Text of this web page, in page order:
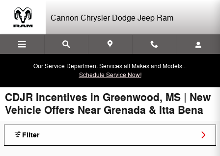
Cannon Chrysler Dodge Jeep Ram
Our Service Department Services all Makes and Models...
Schedule Service Now!
CDJR Incentives in Greenwood, MS | New
Vehicle Offers Near Grenada & Itta Bena
Filter